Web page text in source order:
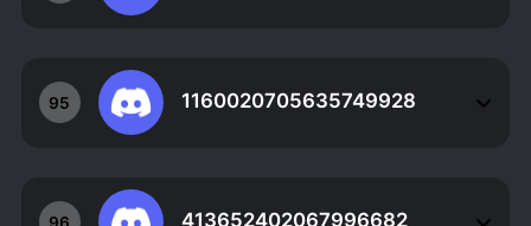
95 1160020705635749928
413652402067996682